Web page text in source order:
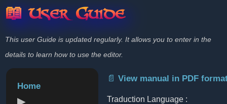
📖 User Guide
This user Guide is updated regularly. It allows you to enter in the
details to learn how to use the editor.
Home
📄 View manual in PDF
Traduction Language :